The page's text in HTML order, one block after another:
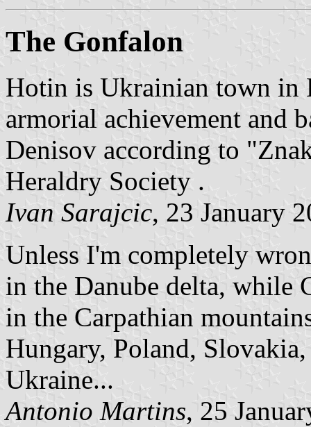
The Gonfalon
Hotin is Ukrainian town in
armorial achievement and
Denisov according to
Heraldry Society .
Ivan Sarajcic, 23 January
Unless I'm completely
in the Danube delta, while
in the Carpathian
Hungary, Poland,
Ukraine...
Antonio Martins, 25